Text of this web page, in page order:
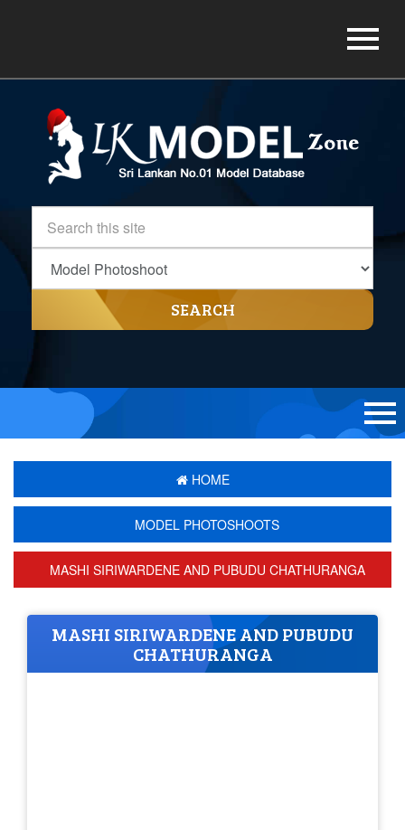
SEARCH
HOME
MODEL PHOTOSHOOTS
MASHI SIRIWARDENE AND PUBUDU CHATHURANGA
MASHI SIRIWARDENE AND PUBUDU
CHATHURANGA